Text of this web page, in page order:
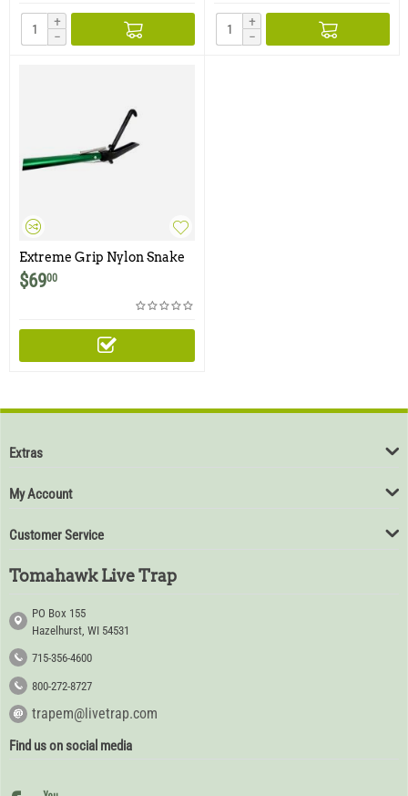
+
−
+
−
Extreme Grip Nylon Snake
Tong
$6900
Extras
My Account
Customer Service
Tomahawk Live Trap
PO Box 155
Hazelhurst, WI 54531
715-356-4600
800-272-8727
trapem@livetrap.com
Find us on social media